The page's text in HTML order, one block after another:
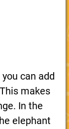
can add
makes
In the
elephant